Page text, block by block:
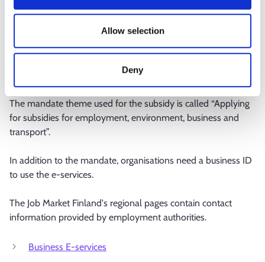
Allow selection
Deny
authorised person. Persons without separate authorisation
can act on behalf of an organisation if they have an existing
mandate for transactions or a right based on register data.
The mandate theme used for the subsidy is called “Applying
for subsidies for employment, environment, business and
transport”.
In addition to the mandate, organisations need a business ID
to use the e-services.
The Job Market Finland's regional pages contain contact
information provided by employment authorities.
Business E-services